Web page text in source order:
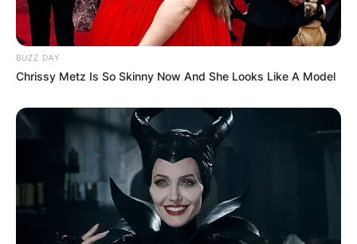
BUZZ DAY
Chrissy Metz Is So Skinny Now And She Looks Like A Model